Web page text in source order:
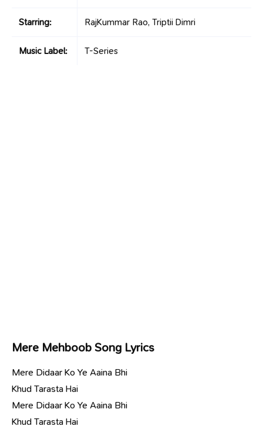
Starring: RajKummar Rao, Triptii Dimri
Music Label: T-Series
Mere Mehboob Song Lyrics
Mere Didaar Ko Ye Aaina Bhi
Khud Tarasta Hai
Mere Didaar Ko Ye Aaina Bhi
Khud Tarasta Hai